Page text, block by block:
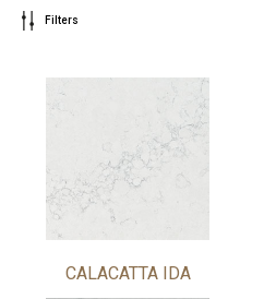
Filters
CALACATTA IDA